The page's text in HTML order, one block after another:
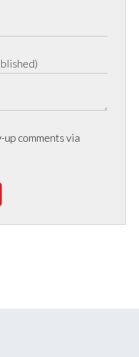
comments via